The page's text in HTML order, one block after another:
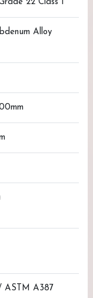
22 Class 1
Alloy
ASTM A387